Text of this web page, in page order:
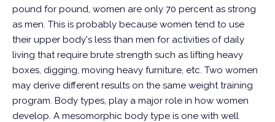
pound for pound, women are only 70 percent as strong
as men. This is probably because women tend to use
their upper body's less than men for activities of daily
living that require brute strength such as lifting heavy
boxes, digging, moving heavy furniture, etc. Two women
may derive different results on the same weight training
program. Body types, play a major role in how women
develop. A mesomorphic body type is one with well